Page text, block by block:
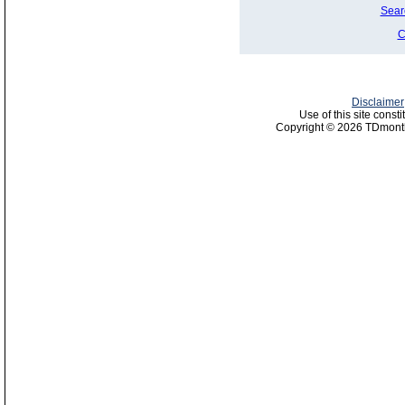
Disclaimer
Use of this site
Copyright © 2026